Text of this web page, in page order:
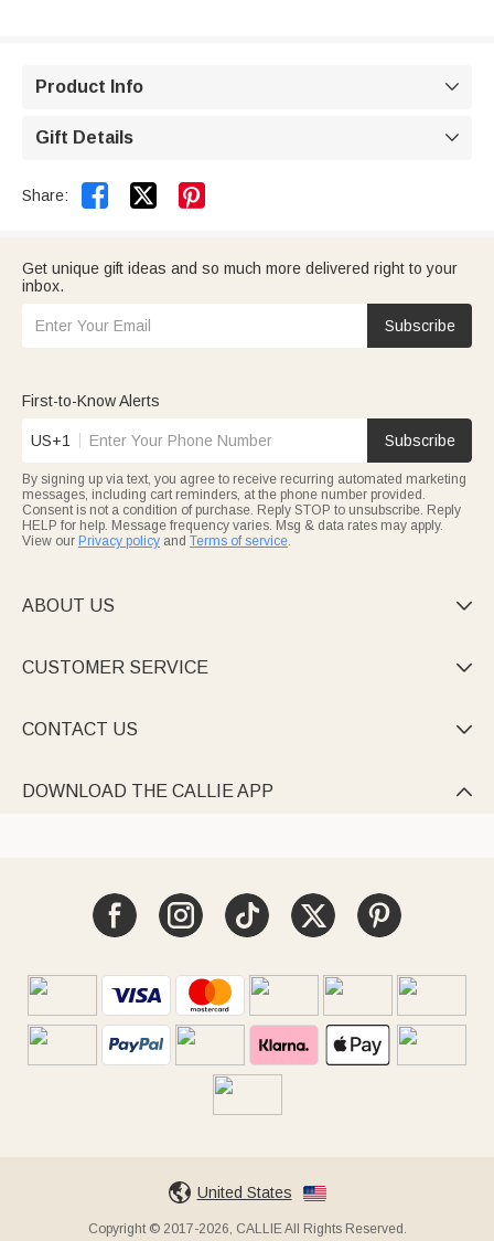
Product Info 
Gift Details 
Share:  
Get unique gift ideas and so much more delivered right to your
inbox.
Subscribe
First-to-Know Alerts
US+1 Subscribe
By signing up via text, you agree to receive recurring automated marketing
messages, including cart reminders, at the phone number provided.
Consent is not a condition of purchase. Reply STOP to unsubscribe. Reply
HELP for help. Message frequency varies. Msg & data rates may apply.
View our Privacy policy and Terms of service.
ABOUT US 
CUSTOMER SERVICE 
CONTACT US 
DOWNLOAD THE CALLIE APP 
United States
Copyright © 2017-2026, CALLIE All Rights Reserved.